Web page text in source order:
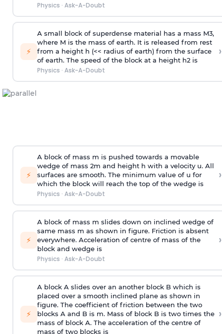
Physics · Ask-A-Doubt
⚡
A small block of superdense material has a mass M3,
where M is the mass of earth. It is released from rest
from a height h (<< radius of earth) from the surface
of earth. The speed of the block at a height h2 is
Physics · Ask-A-Doubt
›
⚡
A block of mass m is pushed towards a movable
wedge of mass 2m and height h with a velocity u. All
surfaces are smooth. The minimum value of u for
which the block will reach the top of the wedge is
Physics · Ask-A-Doubt
›
⚡
A block of mass m slides down on inclined wedge of
same mass m as shown in figure. Friction is absent
everywhere. Acceleration of centre of mass of the
block and wedge is
Physics · Ask-A-Doubt
›
⚡
A block A slides over an another block B which is
placed over a smooth inclined plane as shown in
figure. The coefficient of friction between the two
blocks A and B is m. Mass of block B is two times the
mass of block A. The acceleration of the centre of
mass of two blocks is
›